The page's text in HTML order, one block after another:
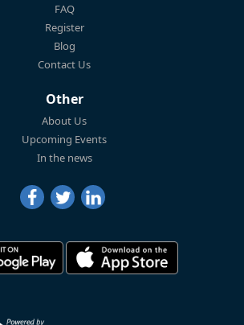
FAQ
Register
Blog
Contact Us
Other
About Us
Upcoming Events
In the news